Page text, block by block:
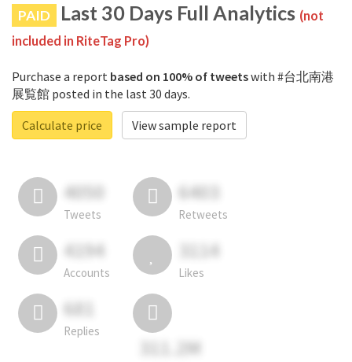
PAID Last 30 Days Full Analytics (not
included in RiteTag Pro)
Purchase a report based on 100% of tweetswith #台北南港
展覧館 posted in the last 30 days.
Calculate price
View sample report
4050
Tweets
6403
Retweets
4194
Accounts
3114
Likes
681
Replies
311.2M